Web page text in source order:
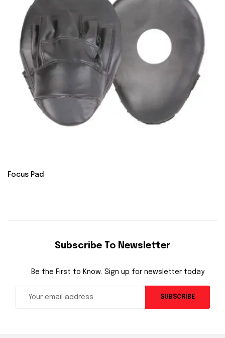
Focus Pad
Subscribe To Newsletter
Be the First to Know. Sign up for newsletter today
SUBSCRIBE